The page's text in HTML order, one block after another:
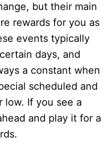
but their main
rewards for you as
events typically
days, and
a constant when
scheduled and
low. If you see a
and play it for a